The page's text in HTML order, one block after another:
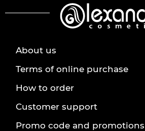
About us
Terms of online purchase
How to order
Customer support
Promo code and promotions